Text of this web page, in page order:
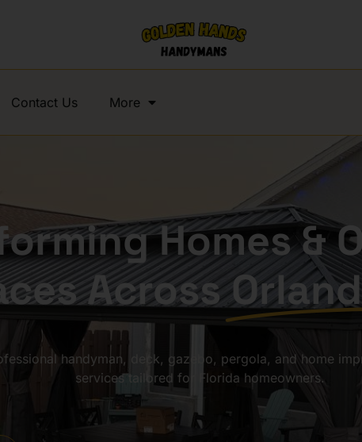
Contact Us More
Homes &
Across
handyman, deck, gazebo, pergola, and home
services tailored for Florida homeowners.